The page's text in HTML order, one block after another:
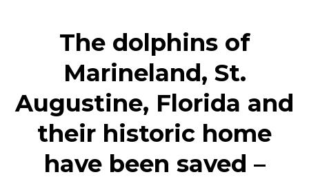
The dolphins of
Marineland, St.
Augustine, Florida and
their historic home
have been saved –